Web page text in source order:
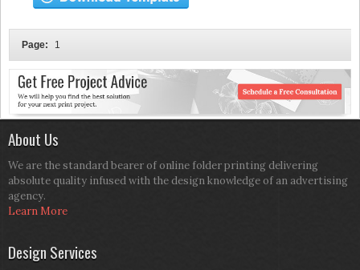
Page: 1
About Us
We are the standard bearer of online folder printing delivering
absolute quality infused with the design knowledge of an advertising
agency.
Learn More
Design Services